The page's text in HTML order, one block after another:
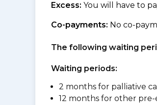
Excess: You will have to
Co-payments: No co-
The following waiting
Waiting periods:
2 months for palliative
12 months for other